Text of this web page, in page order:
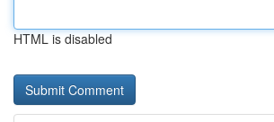
HTML is disabled